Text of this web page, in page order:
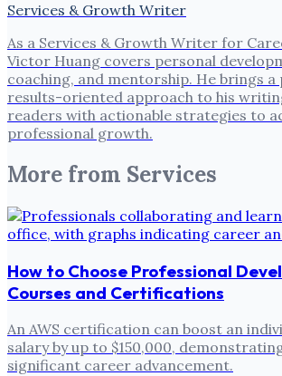
Services & Growth Writer
As a Services & Growth Writer for
Victor Huang covers personal
coaching, and mentorship. He brings a
results-oriented approach to his
readers with actionable strategies to
professional growth.
More from Services
How to Choose Professional
Courses and Certifications
An AWS certification can boost an
salary by up to $150,000,
significant career advancement.